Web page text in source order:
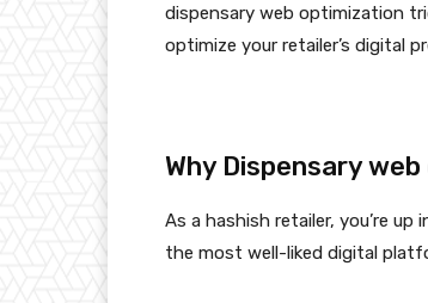
dispensary web optimization
optimize your retailer’s digital
Why Dispensary
As a hashish retailer, you’re
the most well-liked digital